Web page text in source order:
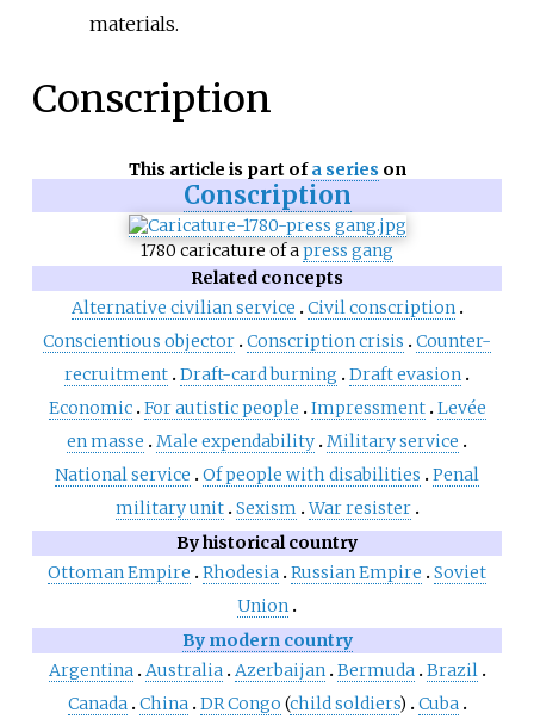
materials.
Conscription
This article is part ofa serieson
Conscription
1780 caricature of apress gang
Related concepts
Alternative civilian service
Civil conscription
Conscientious objector Conscription crisis
Counter-
recruitment Draft-card burning
Draft evasion
Economic For autistic people Impressment Levée
en masse
Male expendability Military service
National service
Of people with disabilities
Penal
military unit Sexism War resister
By historical country
Ottoman Empire
Rhodesia Russian Empire
Soviet
Union
By modern country
Argentina Australia Azerbaijan Bermuda Brazil
Canada China DR Congo (child soldiers)
Cuba